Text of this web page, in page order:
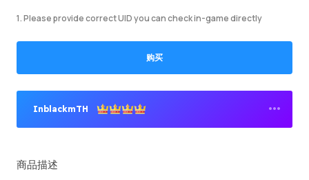
1. Please provide correct UID you can check in-game directly
购买
InblackmTH
成功订单
商品描述